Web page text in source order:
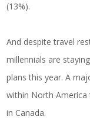
(13%).
And despite travel
millennials are
plans this year. A
within North America
in Canada.